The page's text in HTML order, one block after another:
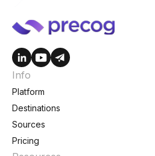
Info
Platform
Destinations
Sources
Pricing